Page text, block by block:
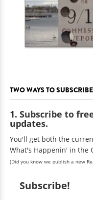
TWO WAYS TO SUBSCRIBE
1. Subscribe to
updates.
You'll get both the
What's Happenin' in the
(Did you know we publish a new
Subscribe!